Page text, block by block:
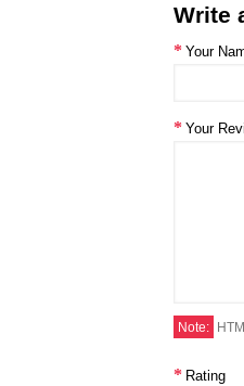
Write
Your
Your
Note:
Rating